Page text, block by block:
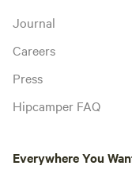
Journal
Careers
Press
Hipcamper FAQ
Everywhere You